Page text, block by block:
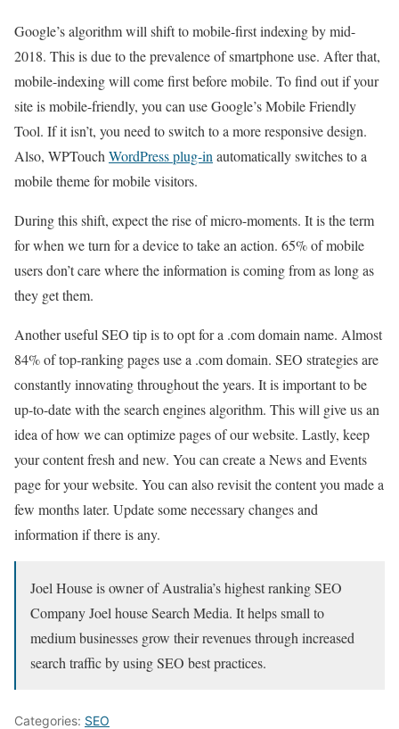
Google’s algorithm will shift to mobile-first indexing by mid-
2018. This is due to the prevalence of smartphone use. After that,
mobile-indexing will come first before mobile. To find out if your
site is mobile-friendly, you can use Google’s Mobile Friendly
Tool. If it isn’t, you need to switch to a more responsive design.
Also, WPTouch WordPress plug-in automatically switches to a
mobile theme for mobile visitors.
During this shift, expect the rise of micro-moments. It is the term
for when we turn for a device to take an action. 65% of mobile
users don’t care where the information is coming from as long as
they get them.
Another useful SEO tip is to opt for a .com domain name. Almost
84% of top-ranking pages use a .com domain. SEO strategies are
constantly innovating throughout the years. It is important to be
up-to-date with the search engines algorithm. This will give us an
idea of how we can optimize pages of our website. Lastly, keep
your content fresh and new. You can create a News and Events
page for your website. You can also revisit the content you made a
few months later. Update some necessary changes and
information if there is any.
Joel House is owner of Australia’s highest ranking SEO
Company Joel house Search Media. It helps small to
medium businesses grow their revenues through increased
search traffic by using SEO best practices.
Categories: SEO